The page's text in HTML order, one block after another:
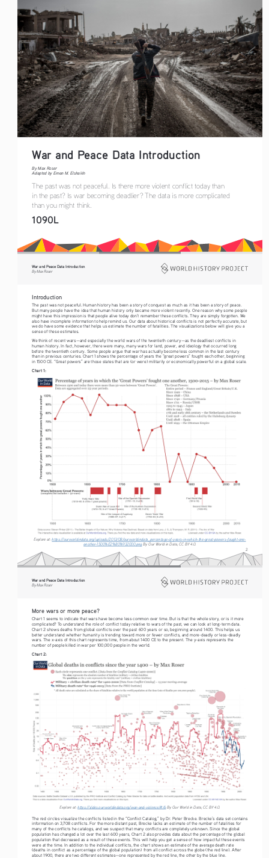
War and Peace Data Introduction
By Max Roser
Adapted by Eman M. Elshaikh
The past was not peaceful. Is there more violent conflict today than
in the past? Is war becoming deadlier? The data is more complicated
than you might think.
1090L
War and Peace Data Introduction
By Max Roser
2
Introduction
The past was not peaceful. Human history has been a story of conquest as much as it has been a story of peace.
But many people have the idea that human history only became more violent recently. One reason why some people
might have this impression is that people alive today don’t remember these conflicts. They are simply forgotten. We
also have incomplete information to help remind us. Our data about historical conflicts is not perfectly accurate, but
we do have some evidence that helps us estimate the number of fatalities. The visualizations below will give you a
sense of these estimates.
We think of recent wars—and especially the world wars of the twentieth century—as the deadliest conflicts in
human history. In fact, however, there were many, many wars for land, power, and ideology that occurred long
before the twentieth century. Some people argue that war has actually become less common in the last century
than in previous centuries. Chart 1 shows the percentage of years the “great powers” fought each other, beginning
in 1500 CE. “Great powers” are those states that are (or were) militarily or economically powerful on a global scale.
Chart 1:
Explore at: https://ourworldindata.org/uploads/2013/08/ourworldindata_percentage-of-years-in-which-the-great-powers-fought-one-
another-1500%E2%80%932000.png By Our World in Data, CC BY 4.0.
War and Peace Data Introduction
By Max Roser
More wars or more peace?
Chart 1 seems to indicate that wars have become less common over time. But is that the whole story, or is it more
complicated? To understand the role of conflict today relative to wars of the past, we can look at long-term data.
Chart 2 shows deaths from global conflicts over the past 600 years or so, beginning around 1400. This helps us
better understand whether humanity is trending toward more or fewer conflicts, and more-deadly or less-deadly
wars. The x-axis of this chart represents time, from about 1400 CE to the present. The y-axis represents the
number of people killed in war per 100,000 people in the world.
Chart 2:
Explore at: https://slides.ourworldindata.org/war-and-violence/#/6 By Our World in Data, CC BY 4.0.
The red circles visualize the conflicts listed in the “Conflict Catalog,” by Dr. Peter Brecke. Brecke’s data set contains
information on 3,708 conflicts. For the more distant past, Brecke lacks an estimate of the number of fatalities for
many of the conflicts he catalogs, and we suspect that many conflicts are completely unknown. Since the global
population has changed a lot over the last 600 years, Chart 2 also provides data about the percentage of the global
population that decreased as a result of these events. This will help you get a sense of how impactful these events
were at the time. In addition to the individual conflicts, the chart shows an estimate of the average death rate
(deaths in conflict as a percentage of the global population) from all conflict across the globe (the red line). After
about 1900, there are two different estimates—one represented by the red line, the other by the blue line.